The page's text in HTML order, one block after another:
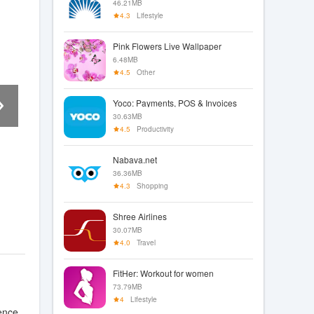
46.21MB
4.3
Lifestyle
Pink Flowers Live Wallpaper
6.48MB
4.5
Other
Yoco: Payments, POS & Invoices
30.63MB
4.5
Productivity
Nabava.net
36.36MB
4.3
Shopping
Shree Airlines
30.07MB
4.0
Travel
FitHer: Workout for women
73.79MB
4
Lifestyle